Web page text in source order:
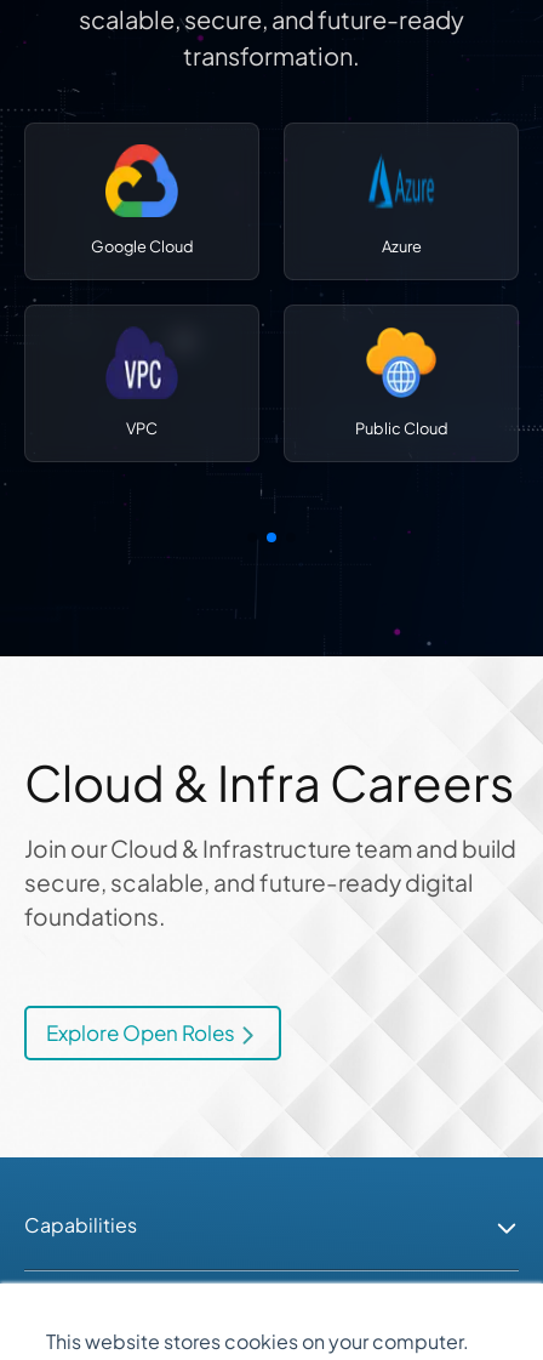
This website stores cookies on your computer.
scalable, secure, and future-ready
transformation.
Google Cloud Azure
VPC Public Cloud
Cloud & Infra Careers
Join our Cloud & Infrastructure team and build
secure, scalable, and future-ready digital
foundations.
Explore Open Roles
Capabilities